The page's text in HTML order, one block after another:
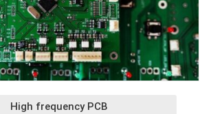
High frequency PCB